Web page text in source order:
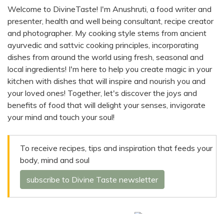
Welcome to DivineTaste! I'm Anushruti, a food writer and
presenter, health and well being consultant, recipe creator
and photographer. My cooking style stems from ancient
ayurvedic and sattvic cooking principles, incorporating
dishes from around the world using fresh, seasonal and
local ingredients! I'm here to help you create magic in your
kitchen with dishes that will inspire and nourish you and
your loved ones! Together, let's discover the joys and
benefits of food that will delight your senses, invigorate
your mind and touch your soul!
To receive recipes, tips and inspiration that feeds your
body, mind and soul
subscribe to Divine Taste newsletter